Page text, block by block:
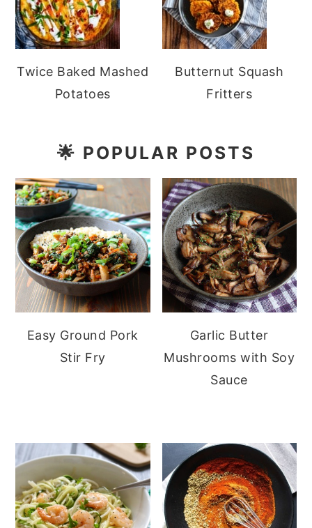
Twice Baked Mashed
Potatoes
Butternut Squash
Fritters
🌟 POPULAR POSTS
Easy Ground Pork
Stir Fry
Garlic Butter
Mushrooms with Soy
Sauce